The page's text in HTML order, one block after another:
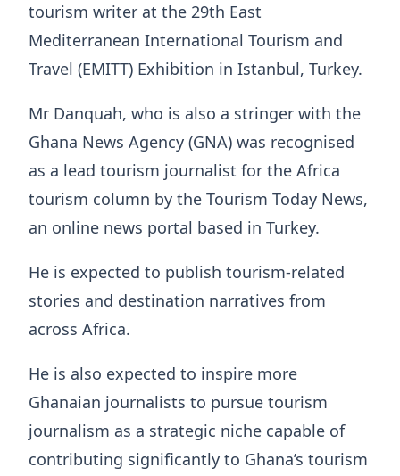
tourism writer at the 29th East
Mediterranean International Tourism and
Travel (EMITT) Exhibition in Istanbul, Turkey.
Mr Danquah, who is also a stringer with the
Ghana News Agency (GNA) was recognised
as a lead tourism journalist for the Africa
tourism column by the Tourism Today News,
an online news portal based in Turkey.
He is expected to publish tourism-related
stories and destination narratives from
across Africa.
He is also expected to inspire more
Ghanaian journalists to pursue tourism
journalism as a strategic niche capable of
contributing significantly to Ghana’s tourism